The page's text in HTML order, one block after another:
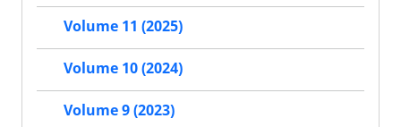
Volume 11 (2025)
Volume 10 (2024)
Volume 9 (2023)